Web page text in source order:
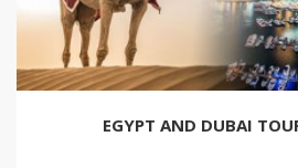
EGYPT AND DUBAI